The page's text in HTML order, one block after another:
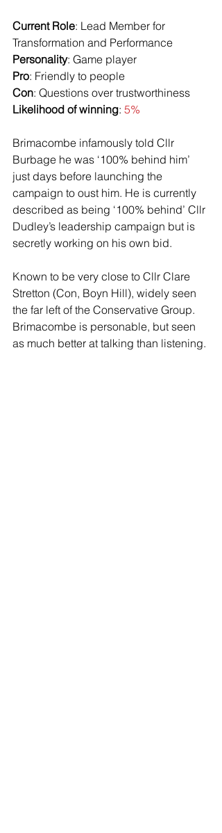
Current Role: Lead Member for
Transformation and Performance
Personality: Game player
Pro: Friendly to people
Con: Questions over trustworthiness
Likelihood of winning: 5%
Brimacombe infamously told Cllr
Burbage he was ‘100% behind him’
just days before launching the
campaign to oust him. He is currently
described as being ‘100% behind’ Cllr
Dudley’s leadership campaign but is
secretly working on his own bid.
Known to be very close to Cllr Clare
Stretton (Con, Boyn Hill), widely seen
the far left of the Conservative Group.
Brimacombe is personable, but seen
as much better at talking than listening.